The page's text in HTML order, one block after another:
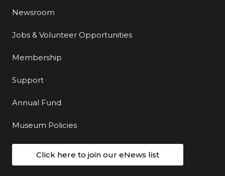
Newsroom
Jobs & Volunteer Opportunities
Membership
Support
Annual Fund
Museum Policies
Click here to join our eNews list